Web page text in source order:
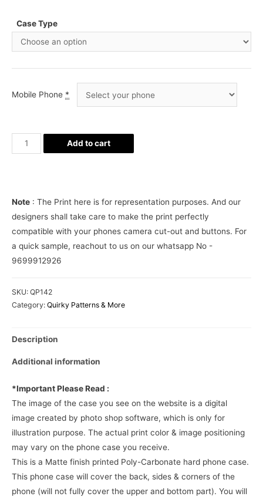
Case Type
Mobile Phone *
Pizza
all
Cover
quantity
Add to cart
Note : The Print here is for representation purposes. And our
designers shall take care to make the print perfectly
compatible with your phones camera cut-out and buttons. For
a quick sample, reachout to us on our whatsapp No -
9699912926
SKU: QP142
Category: Quirky Patterns & More
Description
Additional information
*Important Please Read :
The image of the case you see on the website is a digital
image created by photo shop software, which is only for
illustration purpose. The actual print color & image positioning
may vary on the phone case you receive.
This is a Matte finish printed Poly-Carbonate hard phone case.
This phone case will cover the back, sides & corners of the
phone (will not fully cover the upper and bottom part). You will